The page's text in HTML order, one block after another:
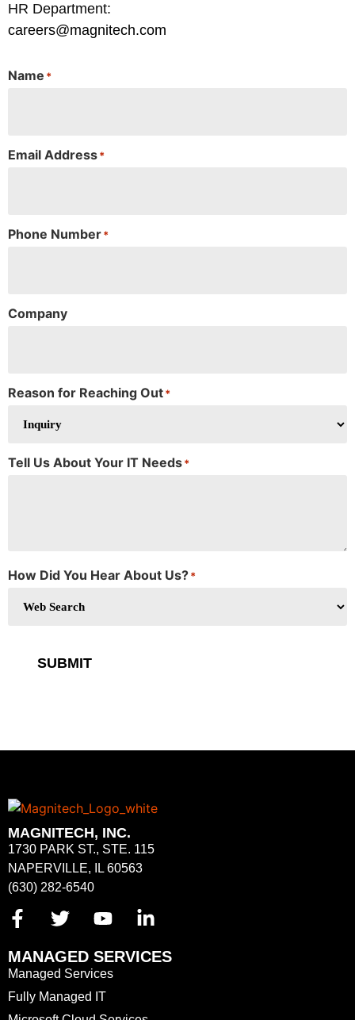
HR Department:
careers@magnitech.com
Name *
Email Address*
Phone Number*
Company
Reason for Reaching Out*
Tell Us About Your IT Needs*
How Did You Hear About Us?*
SUBMIT
MAGNITECH, INC.
1730 PARK ST., STE. 115
NAPERVILLE, IL 60563
(630) 282-6540
MANAGED SERVICES
Managed Services
Fully Managed IT